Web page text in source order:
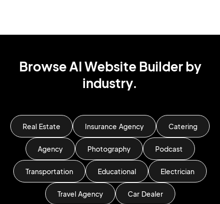
Browse AI Website Builder by
industry.
Real Estate Insurance Agency Catering
Agency Photography Podcast
Transportation Educational Electrician
Travel Agency Car Dealer